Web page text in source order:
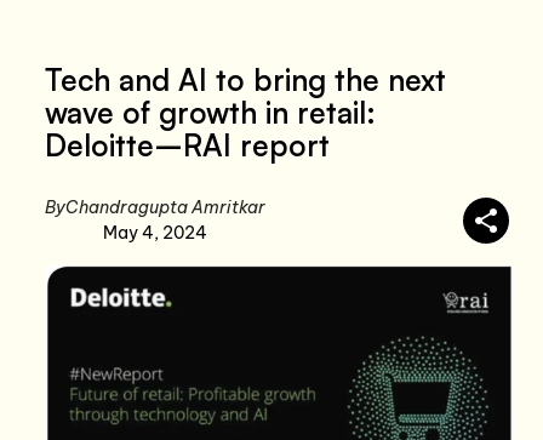
Tech and AI to bring the next
wave of growth in retail:
Deloitte–RAI report
ByChandragupta Amritkar
May 4, 2024